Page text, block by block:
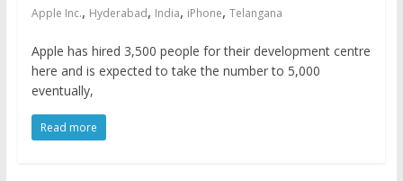
Apple Inc., Hyderabad, India, iPhone, Telangana
Apple has hired 3,500 people for their development centre
here and is expected to take the number to 5,000
eventually,
Read more